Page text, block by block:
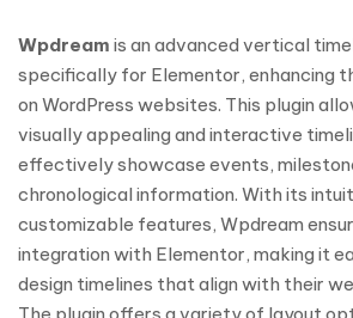
Wpdream is an advanced vertical
specifically for Elementor, enhancing
on WordPress websites. This plugin
visually appealing and interactive
effectively showcase events,
chronological information. With its
customizable features, Wpdream
integration with Elementor, making it
design timelines that align with their